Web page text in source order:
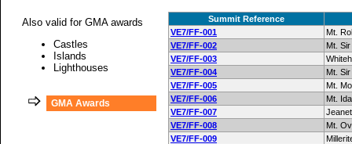
Also valid for GMA awards
Castles
Islands
Lighthouses
GMA Awards
Summit Reference
VE7/FF-001
Mt.
VE7/FF-002
Mt.
VE7/FF-003
VE7/FF-004
Mt.
VE7/FF-005
Mt.
VE7/FF-006
Mt. Ida
VE7/FF-007
VE7/FF-008
Mt.
VE7/FF-009